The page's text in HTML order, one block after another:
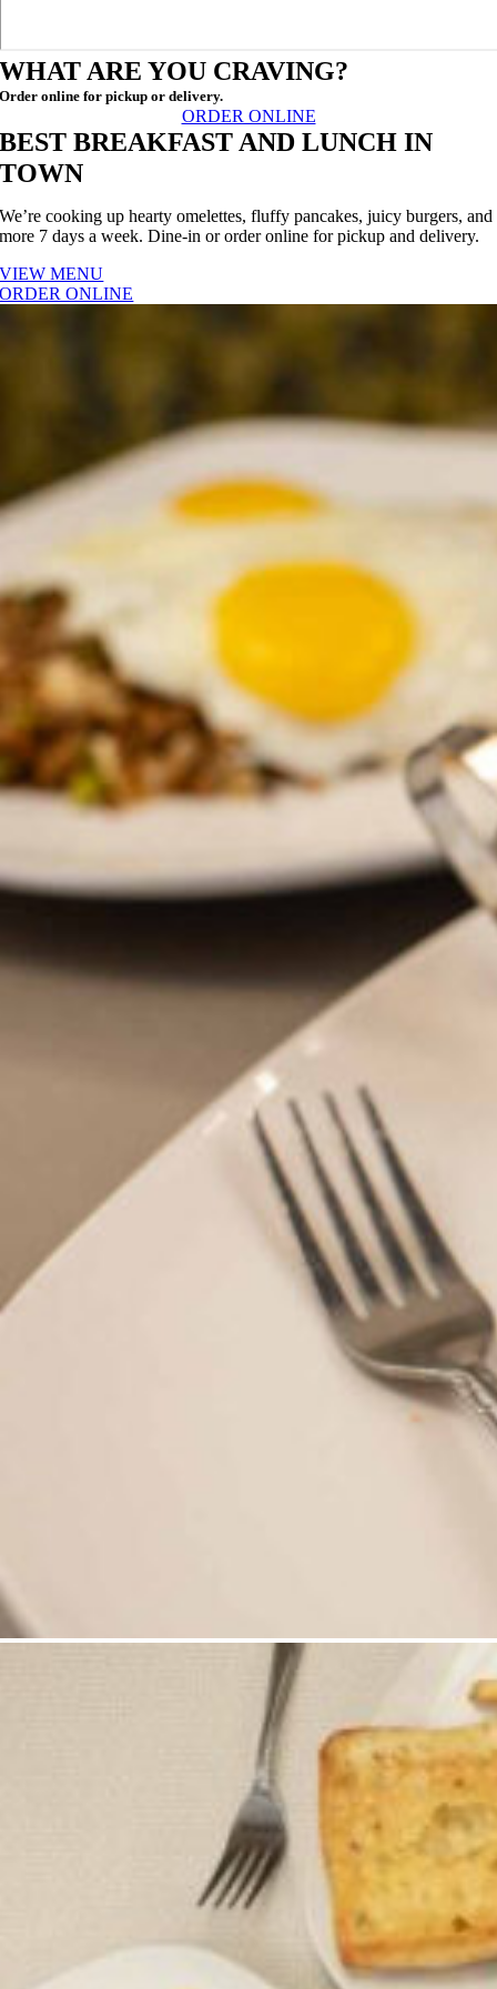
WHAT ARE YOU CRAVING?
Order online for pickup or delivery.
ORDER ONLINE
BEST BREAKFAST AND LUNCH IN
TOWN
We’re cooking up hearty omelettes, fluffy pancakes, juicy burgers, and
more 7 days a week. Dine-in or order online for pickup and delivery.
VIEW MENU
ORDER ONLINE